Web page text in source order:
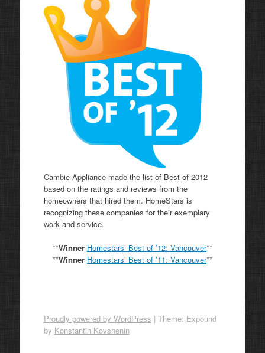
Cambie Appliance made the list of Best of 2012
based on the ratings and reviews from the
homeowners that hired them. HomeStars is
recognizing these companies for their exemplary
work and service.
**Winner Homestars’ Best of ’12: Vancouver**
**Winner Homestars’ Best of ’11: Vancouver**
Proudly powered by WordPress | Theme: Expound
by Konstantin Kovshenin